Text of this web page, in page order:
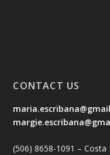
CONTACT US
(506) 8658-1091 – Costa